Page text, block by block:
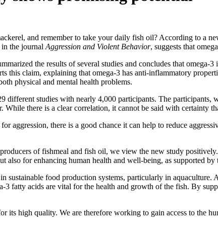
and remember to take your daily fish oil? According to a
in the journal Aggression and Violent Behavior, suggests that
the results of several studies and concludes that
this claim, explaining that omega-3 has anti-inflammatory
physical and mental health problems.
different studies with nearly 4,000 participants. The
While there is a clear correlation, it cannot be said with certainty
aggression, there is a good chance it can help to reduce
of fishmeal and fish oil, we view the new study
also for enhancing human health and well-being, as supported by
sustainable food production systems, particularly in
3 fatty acids are vital for the health and growth of the fish. By
its high quality. We are therefore working to gain access to the